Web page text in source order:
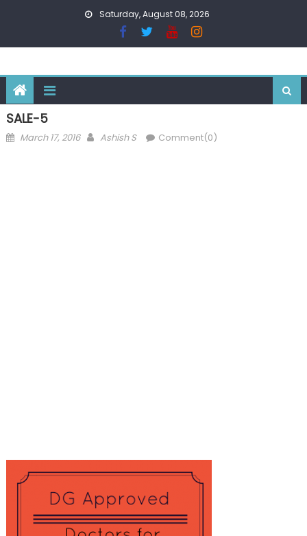
Saturday, August 08, 2026
SALE-5
Posted
March 17, 2016 Author
Ashish S Comment(0)